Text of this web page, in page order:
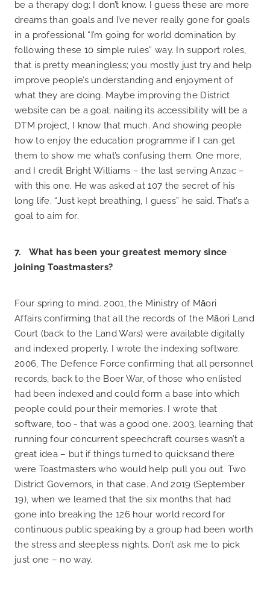
be a therapy dog; I don’t know. I guess these are more
dreams than goals and I’ve never really gone for goals
in a professional “I’m going for world domination by
following these 10 simple rules” way. In support roles,
that is pretty meaningless; you mostly just try and help
improve people’s understanding and enjoyment of
what they are doing. Maybe improving the District
website can be a goal; nailing its accessibility will be a
DTM project, I know that much. And showing people
how to enjoy the education programme if I can get
them to show me what’s confusing them. One more,
and I credit Bright Williams – the last serving Anzac –
with this one. He was asked at 107 the secret of his
long life. “Just kept breathing, I guess” he said. That’s a
goal to aim for.
7. What has been your greatest memory since
joining Toastmasters?
Four spring to mind. 2001, the Ministry of Māori
Affairs confirming that all the records of the Māori Land
Court (back to the Land Wars) were available digitally
and indexed properly. I wrote the indexing software.
2006, The Defence Force confirming that all personnel
records, back to the Boer War, of those who enlisted
had been indexed and could form a base into which
people could pour their memories. I wrote that
software, too - that was a good one. 2003, learning that
running four concurrent speechcraft courses wasn’t a
great idea – but if things turned to quicksand there
were Toastmasters who would help pull you out. Two
District Governors, in that case. And 2019 (September
19), when we learned that the six months that had
gone into breaking the 126 hour world record for
continuous public speaking by a group had been worth
the stress and sleepless nights. Don’t ask me to pick
just one – no way.